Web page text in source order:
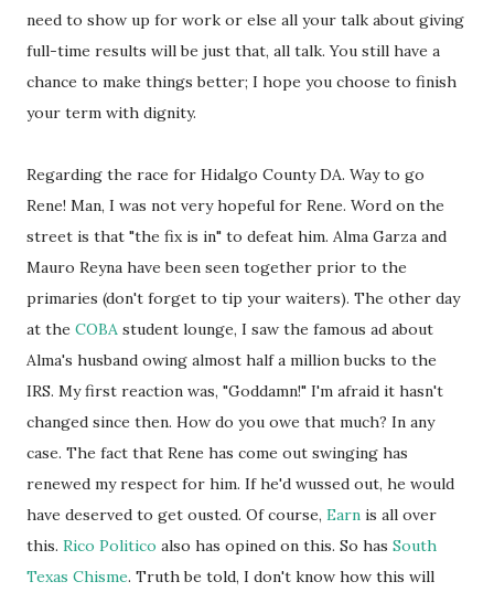
need to show up for work or else all your talk about giving
full-time results will be just that, all talk. You still have a
chance to make things better; I hope you choose to finish
your term with dignity.
Regarding the race for Hidalgo County DA. Way to go
Rene! Man, I was not very hopeful for Rene. Word on the
street is that "the fix is in" to defeat him. Alma Garza and
Mauro Reyna have been seen together prior to the
primaries (don't forget to tip your waiters). The other day
at the COBA student lounge, I saw the famous ad about
Alma's husband owing almost half a million bucks to the
IRS. My first reaction was, "Goddamn!" I'm afraid it hasn't
changed since then. How do you owe that much? In any
case. The fact that Rene has come out swinging has
renewed my respect for him. If he'd wussed out, he would
have deserved to get ousted. Of course, Earn is all over
this. Rico Politico also has opined on this. So has South
Texas Chisme. Truth be told, I don't know how this will